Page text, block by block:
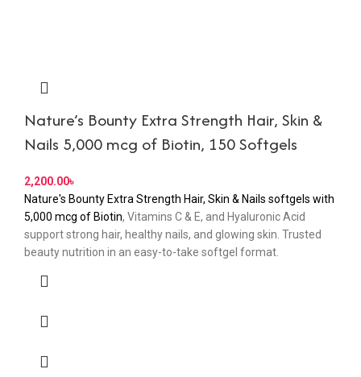
Nature’s Bounty Extra Strength Hair, Skin &
Nails 5,000 mcg of Biotin, 150 Softgels
2,200.00৳
Nature's Bounty Extra Strength Hair, Skin & Nails softgels with
5,000 mcg of Biotin, Vitamins C & E, and Hyaluronic Acid
support strong hair, healthy nails, and glowing skin. Trusted
beauty nutrition in an easy-to-take softgel format.